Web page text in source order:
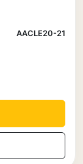
AACLE20-21